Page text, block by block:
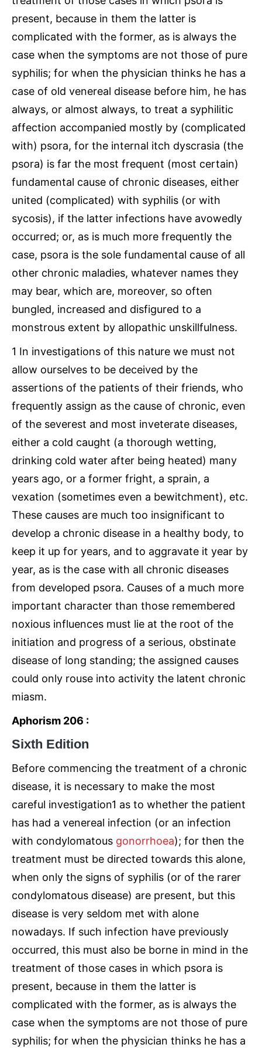
present, because in them the latter is
complicated with the former, as is always the
case when the symptoms are not those of pure
syphilis; for when the physician thinks he has a
case of old venereal disease before him, he has
always, or almost always, to treat a syphilitic
affection accompanied mostly by (complicated
with) psora, for the internal itch dyscrasia (the
psora) is far the most frequent (most certain)
fundamental cause of chronic diseases, either
united (complicated) with syphilis (or with
sycosis), if the latter infections have avowedly
occurred; or, as is much more frequently the
case, psora is the sole fundamental cause of all
other chronic maladies, whatever names they
may bear, which are, moreover, so often
bungled, increased and disfigured to a
monstrous extent by allopathic unskillfulness.
1 In investigations of this nature we must not
allow ourselves to be deceived by the
assertions of the patients of their friends, who
frequently assign as the cause of chronic, even
of the severest and most inveterate diseases,
either a cold caught (a thorough wetting,
drinking cold water after being heated) many
years ago, or a former fright, a sprain, a
vexation (sometimes even a bewitchment), etc.
These causes are much too insignificant to
develop a chronic disease in a healthy body, to
keep it up for years, and to aggravate it year by
year, as is the case with all chronic diseases
from developed psora. Causes of a much more
important character than those remembered
noxious influences must lie at the root of the
initiation and progress of a serious, obstinate
disease of long standing; the assigned causes
could only rouse into activity the latent chronic
miasm.
Aphorism 206 :
Sixth Edition
Before commencing the treatment of a chronic
disease, it is necessary to make the most
careful investigation1 as to whether the patient
has had a venereal infection (or an infection
with condylomatous gonorrhoea); for then the
treatment must be directed towards this alone,
when only the signs of syphilis (or of the rarer
condylomatous disease) are present, but this
disease is very seldom met with alone
nowadays. If such infection have previously
occurred, this must also be borne in mind in the
treatment of those cases in which psora is
present, because in them the latter is
complicated with the former, as is always the
case when the symptoms are not those of pure
syphilis; for when the physician thinks he has a